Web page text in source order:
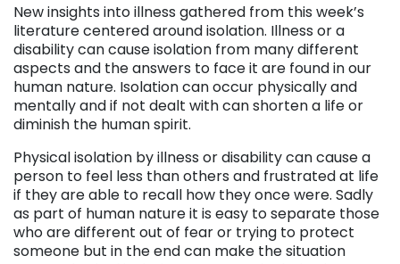
New insights into illness gathered from this week’s
literature centered around isolation. Illness or a
disability can cause isolation from many different
aspects and the answers to face it are found in our
human nature. Isolation can occur physically and
mentally and if not dealt with can shorten a life or
diminish the human spirit.
Physical isolation by illness or disability can cause a
person to feel less than others and frustrated at life
if they are able to recall how they once were. Sadly
as part of human nature it is easy to separate those
who are different out of fear or trying to protect
someone but in the end can make the situation